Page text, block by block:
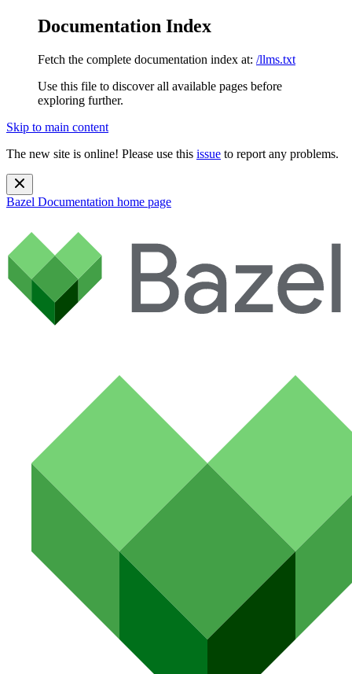
Documentation Index
Fetch the complete documentation index at: /llms.txt
Use this file to discover all available pages before
exploring further.
Skip to main content
The new site is online! Please use this issue to report any problems.
Bazel Documentation home page